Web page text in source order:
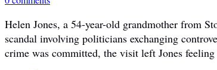
Helen Jones, a 54-year-old grandmother from
scandal involving politicians exchanging
crime was committed, the visit left Jones